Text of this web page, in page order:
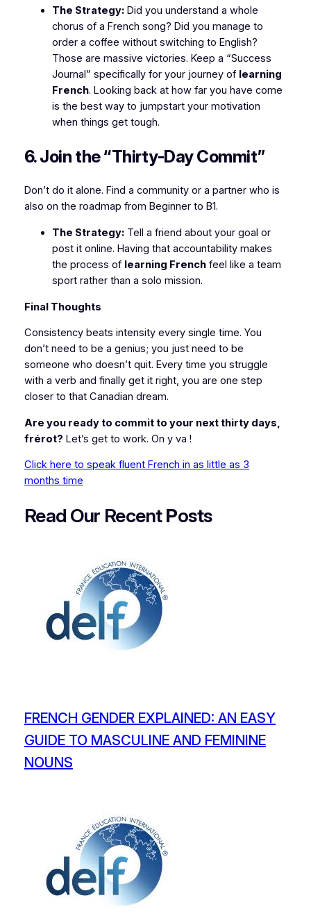
The Strategy:Did you understand a whole
chorus of a French song? Did you manage to
order a coffee without switching to English?
Those are massive victories. Keep a “Success
Journal” specifically for your journey of learning
French. Looking back at how far you have come
is the best way to jumpstart your motivation
when things get tough.
6. Join the “Thirty-Day Commit”
Don’t do it alone. Find a community or a partner who is
also on the roadmap from Beginner to B1.
The Strategy:Tell a friend about your goal or
post it online. Having that accountability makes
the process of learning Frenchfeel like a team
sport rather than a solo mission.
Final Thoughts
Consistency beats intensity every single time. You
don’t need to be a genius; you just need to be
someone who doesn’t quit. Every time you struggle
with a verb and finally get it right, you are one step
closer to that Canadian dream.
Are you ready to commit to your next thirty days,
frérot? Let’s get to work. On y va !
Click here to speak fluent French in as little as 3
months time
Read Our RecentPosts
FRENCH GENDER EXPLAINED: AN EASY
GUIDE TO MASCULINE AND FEMININE
NOUNS